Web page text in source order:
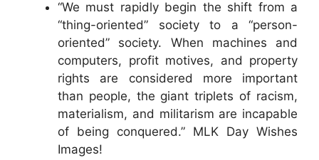
“We must rapidly begin the shift from a
“thing-oriented” society to a “person-
oriented” society. When machines and
computers, profit motives, and property
rights are considered more important
than people, the giant triplets of racism,
materialism, and militarism are incapable
of being conquered.” MLK Day Wishes
Images!